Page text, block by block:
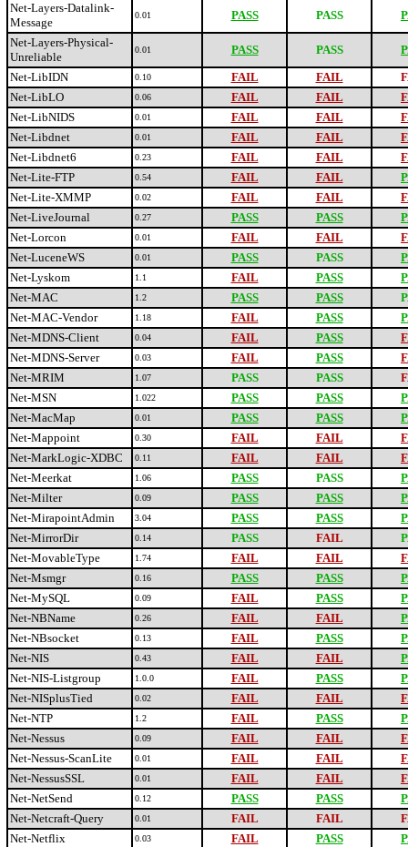
Net-Layers-Datalink-
Message
0.01 PASS PASS
Net-Layers-Physical-
Unreliable
0.01 PASS PASS
Net-LibIDN
0.10 FAIL FAIL
Net-LibLO
0.06 FAIL FAIL
Net-LibNIDS
0.01 FAIL FAIL
Net-Libdnet
0.01 FAIL FAIL
Net-Libdnet6
0.23 FAIL FAIL
Net-Lite-FTP
0.54 FAIL FAIL
Net-Lite-XMMP
0.02 FAIL FAIL
Net-LiveJournal
0.27 PASS PASS
Net-Lorcon
0.01 FAIL FAIL
Net-LuceneWS
0.01 PASS PASS
Net-Lyskom
1.1 FAIL PASS
Net-MAC
1.2 PASS PASS
Net-MAC-Vendor
1.18 FAIL PASS
Net-MDNS-Client
0.04 FAIL PASS
Net-MDNS-Server
0.03 FAIL PASS
Net-MRIM
1.07 PASS PASS
Net-MSN
1.022 PASS PASS
Net-MacMap
0.01 PASS PASS
Net-Mappoint
0.30 FAIL FAIL
Net-MarkLogic-XDBC
0.11 FAIL FAIL
Net-Meerkat
1.06 PASS PASS
Net-Milter
0.09 PASS PASS
Net-MirapointAdmin
3.04 PASS PASS
Net-MirrorDir
0.14 PASS FAIL
Net-MovableType
1.74 FAIL FAIL
Net-Msmgr
0.16 PASS PASS
Net-MySQL
0.09 FAIL PASS
Net-NBName
0.26 FAIL FAIL
Net-NBsocket
0.13 FAIL PASS
Net-NIS
0.43 FAIL FAIL
Net-NIS-Listgroup
1.0.0 FAIL PASS
Net-NISplusTied
0.02 FAIL FAIL
Net-NTP
1.2 FAIL PASS
Net-Nessus
0.09 FAIL FAIL
Net-Nessus-ScanLite
0.01 FAIL FAIL
Net-NessusSSL
0.01 FAIL FAIL
Net-NetSend
0.12 PASS PASS
Net-Netcraft-Query
0.01 FAIL FAIL
Net-Netflix
0.03 FAIL PASS